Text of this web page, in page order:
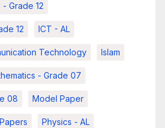
Grade 12
12 ICT - AL
Technology Islam
- Grade 07
08 Model Paper
Physics - AL